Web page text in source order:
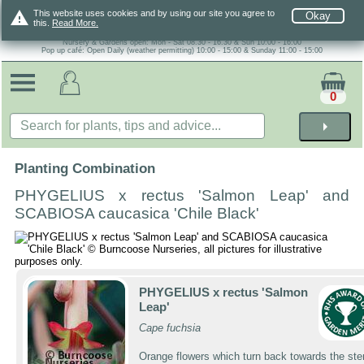
warning Okay
This website uses cookies and by using our site you agree to
this. Read More.
Nursery & Gardens open: Mon - Sat 08.30 - 16.30 & Sun 10:00 - 16:00
Pop up café: Open Daily (weather permitting) 10:00 - 15:00 & Sunday 11:00 - 15:00
arrow_right
0
Planting Combination
PHYGELIUS x rectus 'Salmon Leap' and
SCABIOSA caucasica 'Chile Black'
PHYGELIUS x rectus 'Salmon
Leap'
Cape fuchsia
Orange flowers which turn back towards the